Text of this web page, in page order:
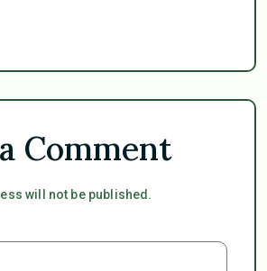
Comment
will not be published.